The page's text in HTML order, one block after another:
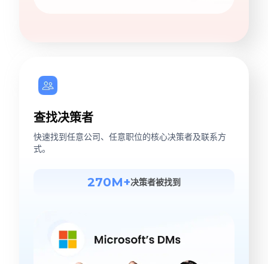
查找决策者
快速找到任意公司、任意职位的核心决策者及联系方
式。
270M+决策者被找到